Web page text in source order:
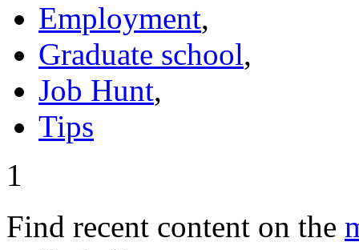
Employment,
Graduate school,
Job Hunt,
Tips
1
Find recent content on the